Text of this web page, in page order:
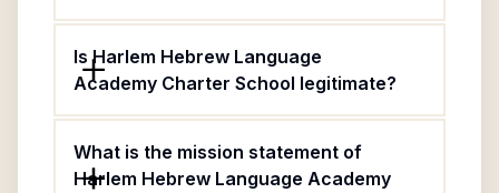
Is Harlem Hebrew Language
Academy Charter School legitimate?
What is the mission statement of
Harlem Hebrew Language Academy